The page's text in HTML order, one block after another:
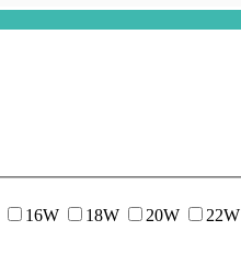
16W 18W 20W 22W